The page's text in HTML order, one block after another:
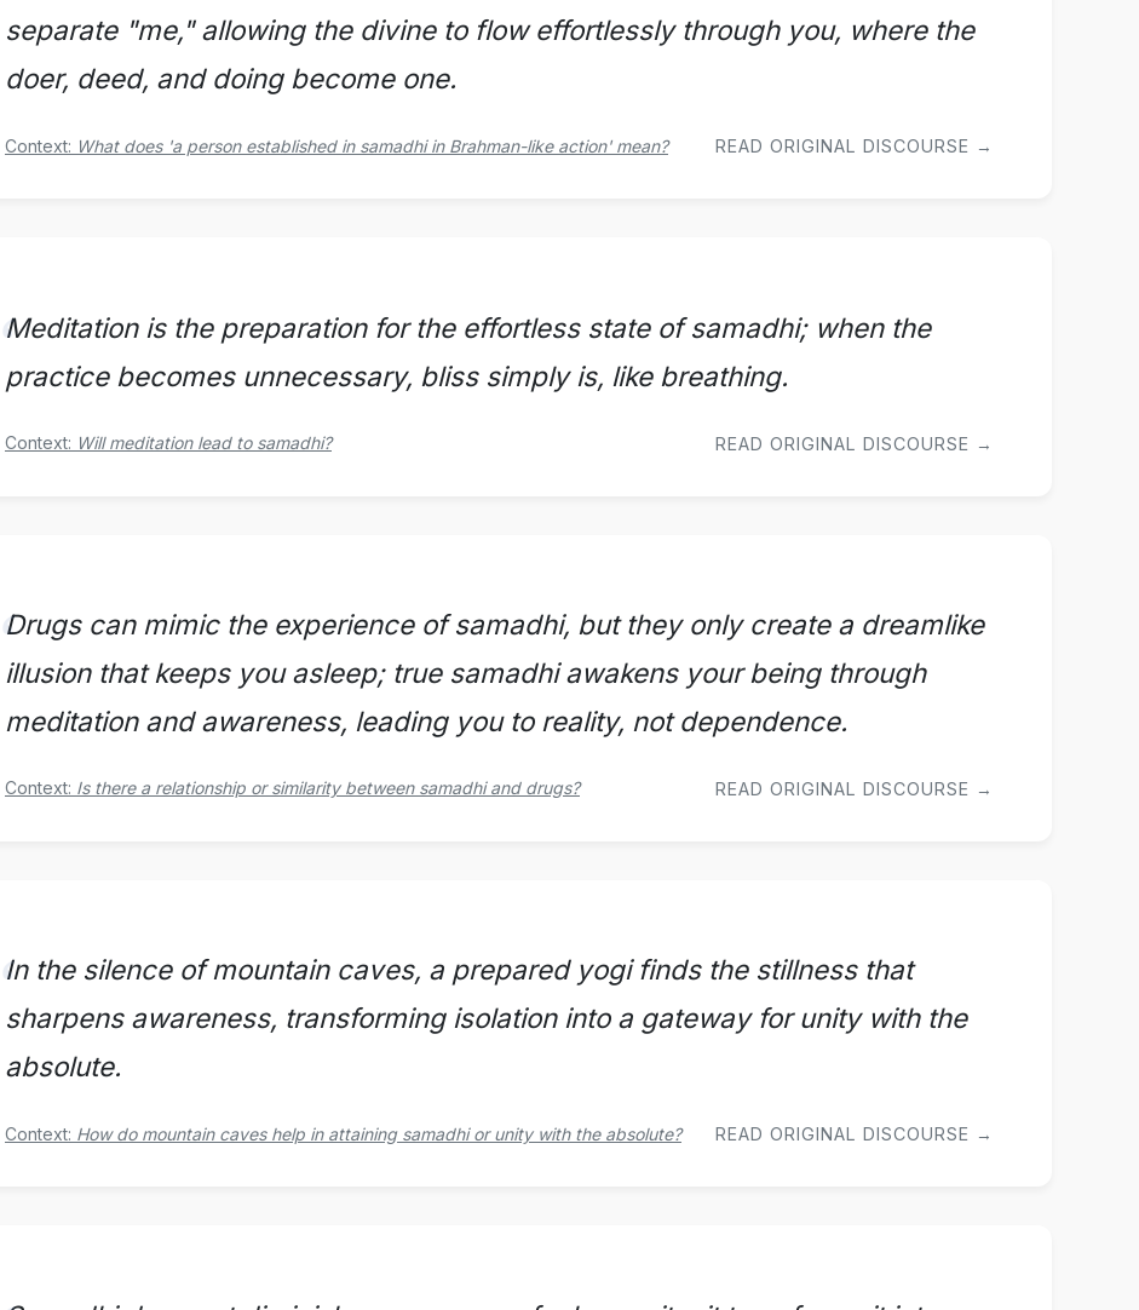
separate "me," allowing the divine to flow effortlessly through you, where the
doer, deed, and doing become one.
Context: What does 'a person established in samadhi in Brahman-like action' mean? READ ORIGINAL DISCOURSE →
Meditation is the preparation for the effortless state of samadhi; when the
practice becomes unnecessary, bliss simply is, like breathing.
Context: Will meditation lead to samadhi? READ ORIGINAL DISCOURSE →
Drugs can mimic the experience of samadhi, but they only create a dreamlike
illusion that keeps you asleep; true samadhi awakens your being through
meditation and awareness, leading you to reality, not dependence.
Context: Is there a relationship or similarity between samadhi and drugs? READ ORIGINAL DISCOURSE →
In the silence of mountain caves, a prepared yogi finds the stillness that
sharpens awareness, transforming isolation into a gateway for unity with the
absolute.
Context: How do mountain caves help in attaining samadhi or unity with the absolute? READ ORIGINAL DISCOURSE →